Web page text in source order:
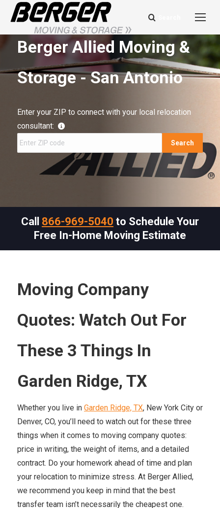
Search:
Berger Allied Moving &
Storage - San Antonio
Enter your ZIP to connect with your local relocation
consultant:
Search
Call 866-969-5040 to Schedule Your
Free In-Home Moving Estimate
Moving Company
Quotes: Watch Out For
These 3 Things In
Garden Ridge, TX
Whether you live in Garden Ridge, TX, New York City or
Denver, CO, you’ll need to watch out for these three
things when it comes to moving company quotes:
price in writing, the weight of items, and a detailed
contract. Do your homework ahead of time and plan
your relocation to minimize stress. At Berger Allied,
we recommend you keep in mind that the best
transfer team isn’t necessarily the cheapest one.